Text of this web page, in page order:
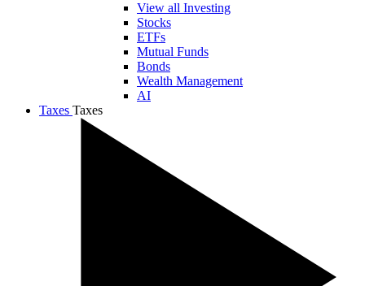
View all Investing
Stocks
ETFs
Mutual Funds
Bonds
Wealth Management
AI
Taxes Taxes